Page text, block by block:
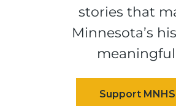
stories that
Minnesota’s